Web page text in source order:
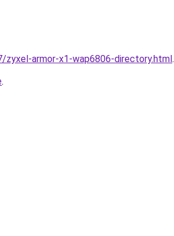
armor-x1-wap6806-directory.html.
.